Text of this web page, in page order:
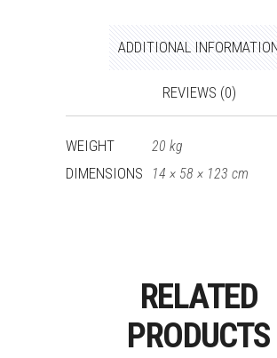
ADDITIONAL
REVIEWS (0)
WEIGHT 20 kg
DIMENSIONS 14 × 58 × 123 cm
RELATED
PRODUCTS